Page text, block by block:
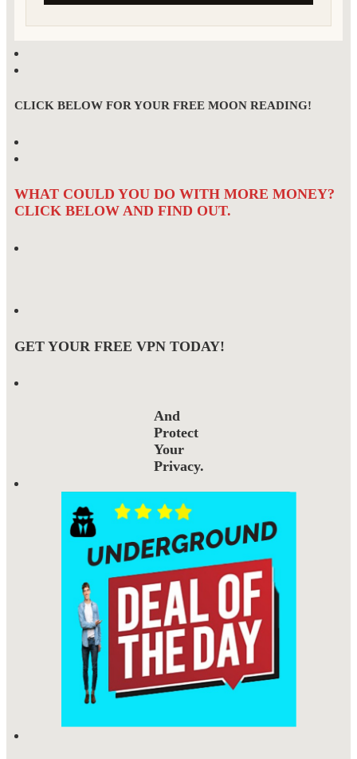
CLICK BELOW FOR YOUR FREE MOON READING!
WHAT COULD YOU DO WITH MORE MONEY?
CLICK BELOW AND FIND OUT.
GET YOUR FREE VPN TODAY!
And
Protect
Your
Privacy.